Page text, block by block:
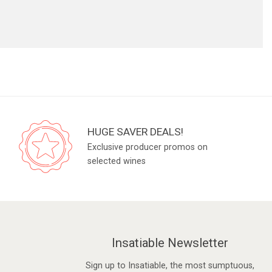
HUGE SAVER DEALS!
Exclusive producer promos on
selected wines
Insatiable Newsletter
Sign up to Insatiable, the most sumptuous,